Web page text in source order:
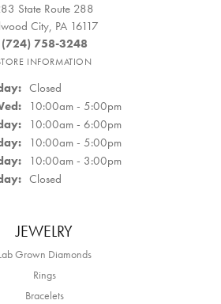
State Route 288
City, PA 16117
(724) 758-3248
INFORMATION
Closed
Tuesday - Wednesday:
10:00am - 5:00pm
10:00am - 6:00pm
10:00am - 5:00pm
10:00am - 3:00pm
Closed
JEWELRY
Grown Diamonds
Rings
Bracelets